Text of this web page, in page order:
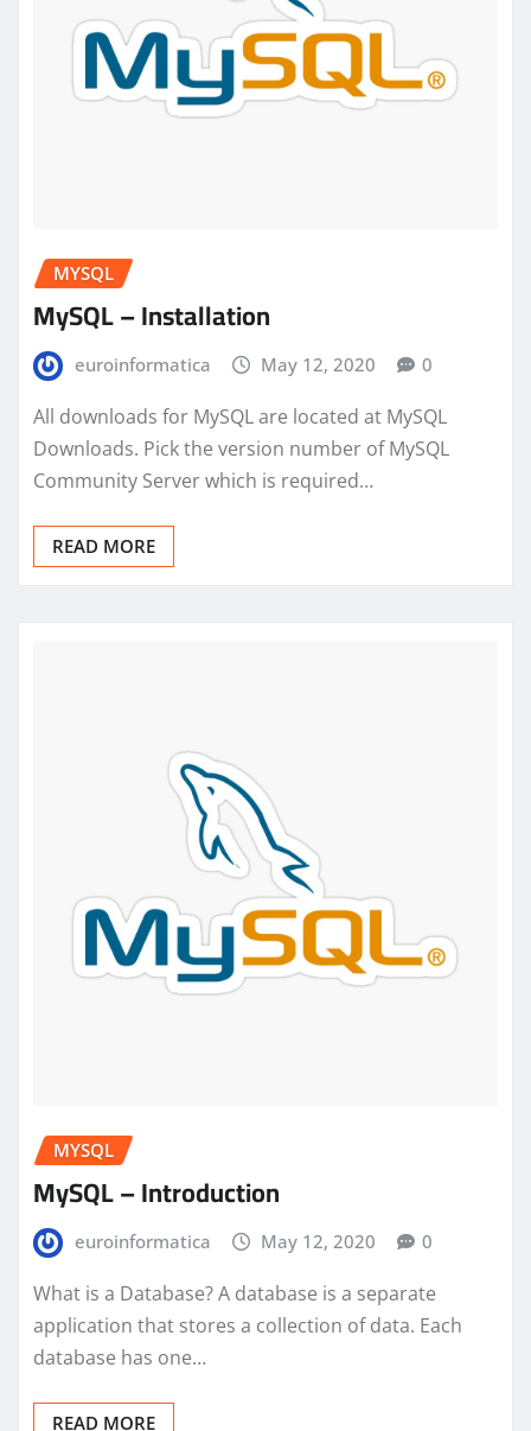
MYSQL
MySQL – Installation
euroinformatica May 12, 2020 0
All downloads for MySQL are located at MySQL
Downloads. Pick the version number of MySQL
Community Server which is required…
READ MORE
MYSQL
MySQL – Introduction
euroinformatica May 12, 2020 0
What is a Database? A database is a separate
application that stores a collection of data. Each
database has one…
READ MORE